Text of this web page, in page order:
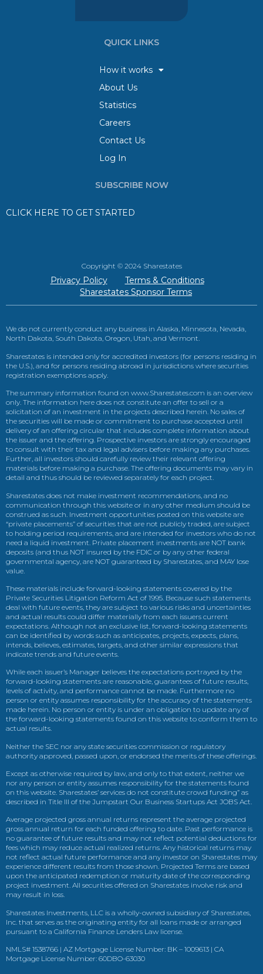
QUICK LINKS
How it works
About Us
Statistics
Careers
Contact Us
Log In
SUBSCRIBE NOW
CLICK HERE TO GET STARTED
Copyright © 2024 Sharestates
Privacy Policy
Terms & Conditions
Sharestates Sponsor Terms
We do not currently conduct any business in Alaska, Minnesota, Nevada,
North Dakota, South Dakota, Oregon, Utah, and Vermont.
Sharestates is intended only for accredited investors (for persons residing in
the U.S.), and for persons residing abroad in jurisdictions where securities
registration exemptions apply.
The summary information found on www.Sharestates.com is an overview
only. The information here does not constitute an offer to sell or a
solicitation of an investment in the projects described herein. No sales of
the securities will be made or commitment to purchase accepted until
delivery of an offering circular that includes complete information about
the issuer and the offering. Prospective investors are strongly encouraged
to consult with their tax and legal advisers before making any purchases.
Further, all investors should carefully review their relevant offering
materials before making a purchase. The offering documents may vary in
detail and thus should be reviewed separately for each project.
Sharestates does not make investment recommendations, and no
communication through this website or in any other medium should be
construed as such. Investment opportunities posted on this website are
“private placements” of securities that are not publicly traded, are subject
to holding period requirements, and are intended for investors who do not
need a liquid investment. Private placement investments are NOT bank
deposits (and thus NOT insured by the FDIC or by any other federal
governmental agency, are NOT guaranteed by Sharestates, and MAY lose
value.
These materials include forward-looking statements covered by the
Private Securities Litigation Reform Act of 1995. Because such statements
deal with future events, they are subject to various risks and uncertainties
and actual results could differ materially from each issuers current
expectations. Although not an exclusive list, forward-looking statements
can be identified by words such as anticipates, projects, expects, plans,
intends, believes, estimates, targets, and other similar expressions that
indicate trends and future events.
While each issuer’s Manager believes the expectations portrayed by the
forward-looking statements are reasonable, guarantees of future results,
levels of activity, and performance cannot be made. Furthermore no
person or entity assumes responsibility for the accuracy of the statements
made herein. No person or entity is under an obligation to update any of
the forward-looking statements found on this website to conform them to
actual results.
Neither the SEC nor any state securities commission or regulatory
authority approved, passed upon, or endorsed the merits of these offerings.
Except as otherwise required by law, and only to that extent, neither we
nor any person or entity assumes responsibility for the statements found
on this website. Sharestates’ services do not constitute crowd funding” as
described in Title III of the Jumpstart Our Business Startups Act JOBS Act.
Average projected gross annual returns represent the average projected
gross annual return for each funded offering to date. Past performance is
no guarantee of future results and may not reflect potential deductions for
fees which may reduce actual realized returns. Any historical returns may
not reflect actual future performance and any investor on Sharestates may
experience different results from those shown. Projected Terms are based
upon the anticipated redemption or maturity date of the corresponding
project investment. All securities offered on Sharestates involve risk and
may result in loss.
Sharestates Investments, LLC is a wholly-owned subsidiary of Sharestates,
Inc. that serves as the originating entity for all loans made or arranged
pursuant to a California Finance Lenders Law license.
NMLS# 1538766 | AZ Mortgage License Number: BK – 1009613 | CA
Mortgage License Number: 60DBO-63030